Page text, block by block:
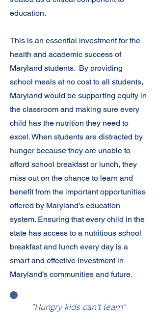
education.
​This is an essential investment for the
health and academic success of
Maryland students. By providing
school meals at no cost to all students,
Maryland would be supporting equity in
the classroom and making sure every
child has the nutrition they need to
excel. When students are distracted by
hunger because they are unable to
afford school breakfast or lunch, they
miss out on the chance to learn and
benefit from the important opportunities
offered by Maryland’s education
system. Ensuring that every child in the
state has access to a nutritious school
breakfast and lunch every day is a
smart and effective investment in
Maryland’s communities and future.
"Hungry kids can't learn"